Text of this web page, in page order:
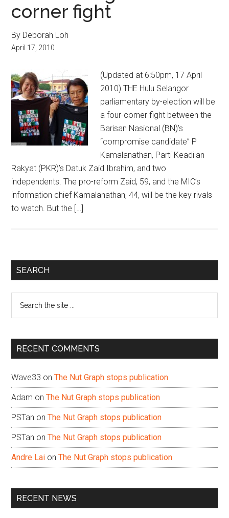
corner fight
By Deborah Loh
April 17, 2010
(Updated at 6:50pm, 17 April
2010) THE Hulu Selangor
parliamentary by-election will be
a four-corner fight between the
Barisan Nasional (BN)’s
“compromise candidate” P
Kamalanathan, Parti Keadilan
Rakyat (PKR)’s Datuk Zaid Ibrahim, and two
independents. The pro-reform Zaid, 59, and the MIC’s
information chief Kamalanathan, 44, will be the key rivals
to watch. But the […]
Primary
SEARCH
...
RECENT COMMENTS
Wave33 onThe Nut Graph stops publication
Adam onThe Nut Graph stops publication
PSTan onThe Nut Graph stops publication
PSTan onThe Nut Graph stops publication
Andre Lai onThe Nut Graph stops publication
RECENT NEWS